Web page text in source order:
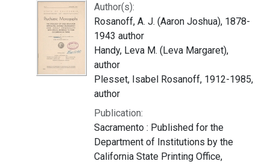
Author(s):
Rosanoff, A. J. (Aaron Joshua), 1878-
1943 author
Handy, Leva M. (Leva Margaret),
author
Plesset, Isabel Rosanoff, 1912-1985,
author
Publication:
Sacramento : Published for the
Department of Institutions by the
California State Printing Office,